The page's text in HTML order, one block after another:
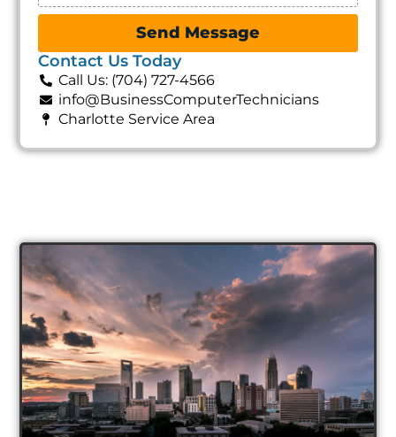
Send Message
Contact Us Today
Call Us: (704) 727-4566
info@BusinessComputerTechnicians
Charlotte Service Area